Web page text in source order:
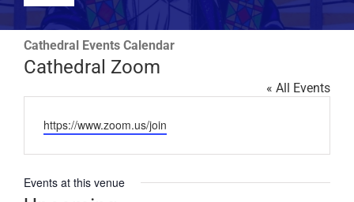
Navigation
WATCH
JOIN
EVENTS
Cathedral Events Calendar
Cathedral Zoom
« All Events
Website
https://www.zoom.us/join
Events at this venue